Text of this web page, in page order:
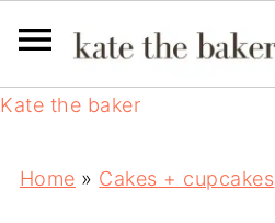
Kate the baker
Home » Cakes + cupcakes